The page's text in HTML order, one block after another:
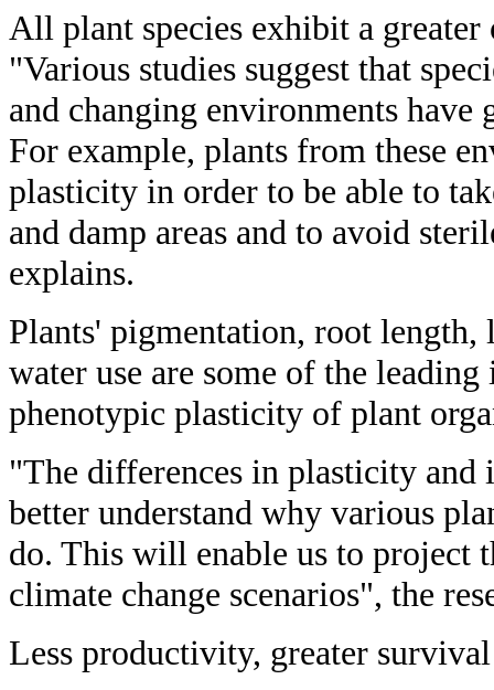
All plant species exhibit a
"Various studies suggest that
and changing environments have
For example, plants from these
plasticity in order to be able to
and damp areas and to avoid
explains.
Plants' pigmentation, root length,
water use are some of the
phenotypic plasticity of plant
"The differences in plasticity and
better understand why various
do. This will enable us to project
climate change scenarios", the
Less productivity, greater survival